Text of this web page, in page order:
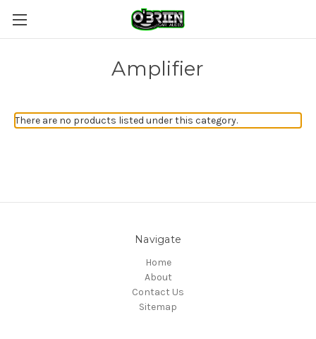
Amplifier
There are no products listed under this category.
Navigate
Home
About
Contact Us
Sitemap